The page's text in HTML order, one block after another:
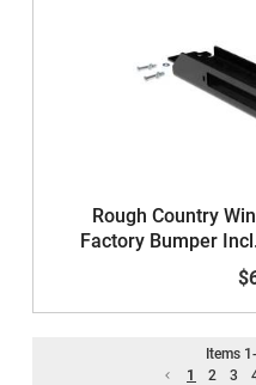
Rough Country
Factory Bumper
Items 1 -
1
2 3